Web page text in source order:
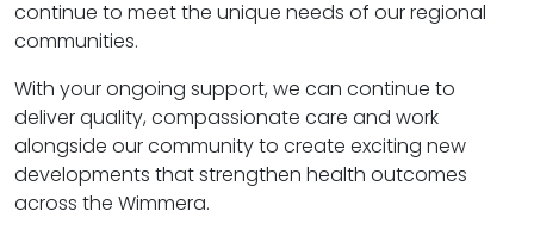
continue to meet the unique needs of our regional
communities.
With your ongoing support, we can continue to
deliver quality, compassionate care and work
alongside our community to create exciting new
developments that strengthen health outcomes
across the Wimmera.